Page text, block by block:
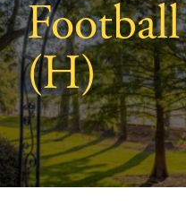
Football
(H)